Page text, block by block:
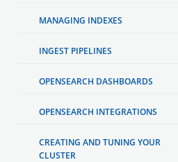
MANAGING INDEXES
INGEST PIPELINES
OPENSEARCH DASHBOARDS
OPENSEARCH INTEGRATIONS
CREATING AND TUNING YOUR
CLUSTER